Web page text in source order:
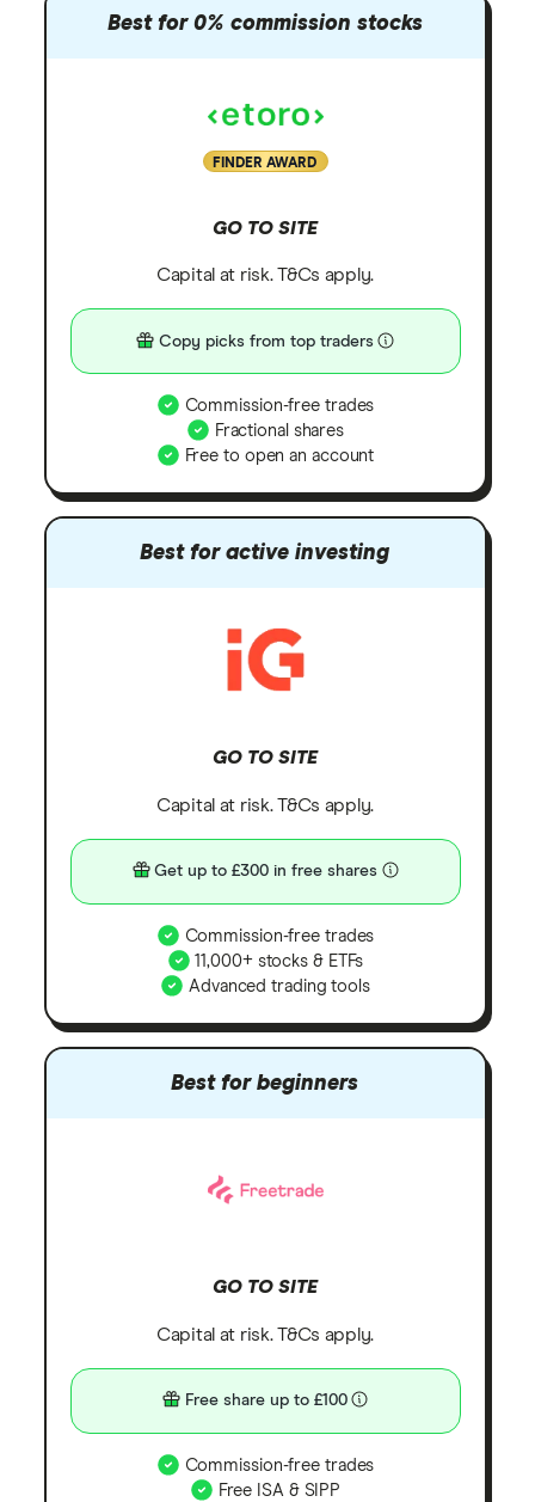
Best for 0% commission stocks
FINDER AWARD
GO TO SITE
Capital at risk. T&Cs apply.
Copy picks from top traders
Commission-free trades
Fractional shares
Free to open an account
Best for active investing
GO TO SITE
Capital at risk. T&Cs apply.
Get up to £300 in free shares
Commission-free trades
11,000+ stocks & ETFs
Advanced trading tools
Best for beginners
GO TO SITE
Capital at risk. T&Cs apply.
Free share up to £100
Commission-free trades
Free ISA & SIPP